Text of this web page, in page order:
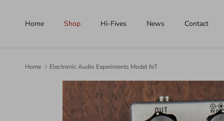
Home Shop Hi-Fives News Contact
Home Electronic Audio Experiments Model feT
Skip to product information